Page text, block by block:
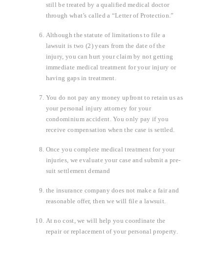
still be treated by a qualified medical doctor
through what’s called a “Letter of Protection.”
Although the statute of limitations to file a
lawsuit is two (2) years from the date of the
injury, you can hurt your claim by not getting
immediate medical treatment for your injury or
having gaps in treatment.
You do not pay any money upfront to retain us as
your personal injury attorney for your
condominium accident. You only pay if you
receive compensation when the case is settled.
Once you complete medical treatment for your
injuries, we evaluate your case and submit a pre-
suit settlement demand
the insurance company does not make a fair and
reasonable offer, then we will file a lawsuit.
At no cost, we will help you coordinate the
repair or replacement of your personal property.